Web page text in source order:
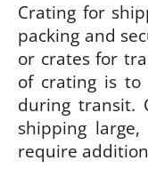
Crating for
packing and
or crates for
of crating is to
during transit.
shipping
require